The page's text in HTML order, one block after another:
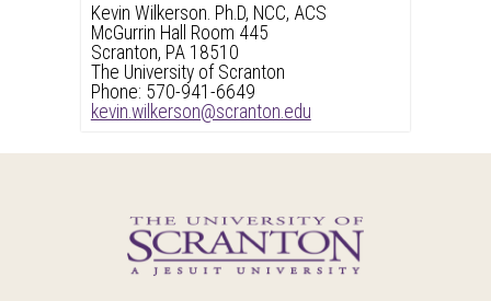
Kevin Wilkerson. Ph.D, NCC, ACS
McGurrin Hall Room 445
Scranton, PA 18510
The University of Scranton
Phone: 570-941-6649
kevin.wilkerson@scranton.edu